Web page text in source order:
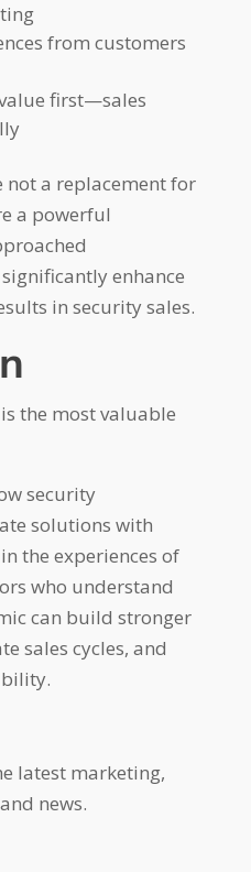
from customers
first—sales
not a replacement for
a powerful
enhance
in security sales.
the most valuable
security
solutions with
the experiences of
who understand
can build stronger
sales cycles, and
latest marketing,
news.